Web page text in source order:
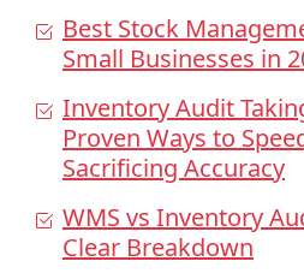
Best Stock
Small Businesses in
Inventory Audit
Proven Ways to
Sacrificing Accuracy
WMS vs Inventory
Clear Breakdown